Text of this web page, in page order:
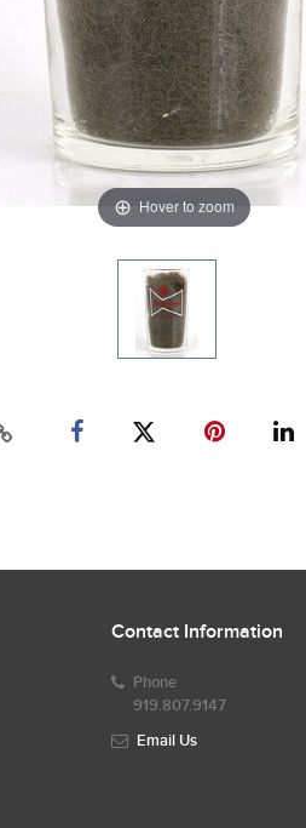
Hover to zoom
Contact Information
Phone
919.807.9147
Email Us